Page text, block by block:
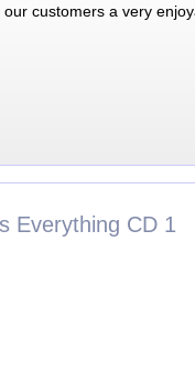
customers a very
Everything CD 1